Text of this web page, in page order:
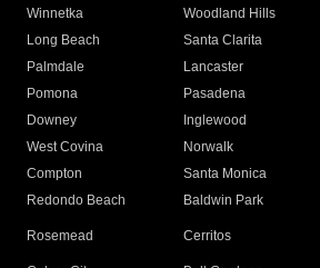
Winnetka
Woodland Hills
Long Beach
Santa Clarita
Palmdale
Lancaster
Pomona
Pasadena
Downey
Inglewood
West Covina
Norwalk
Compton
Santa Monica
Redondo Beach
Baldwin Park
Rosemead Cerritos